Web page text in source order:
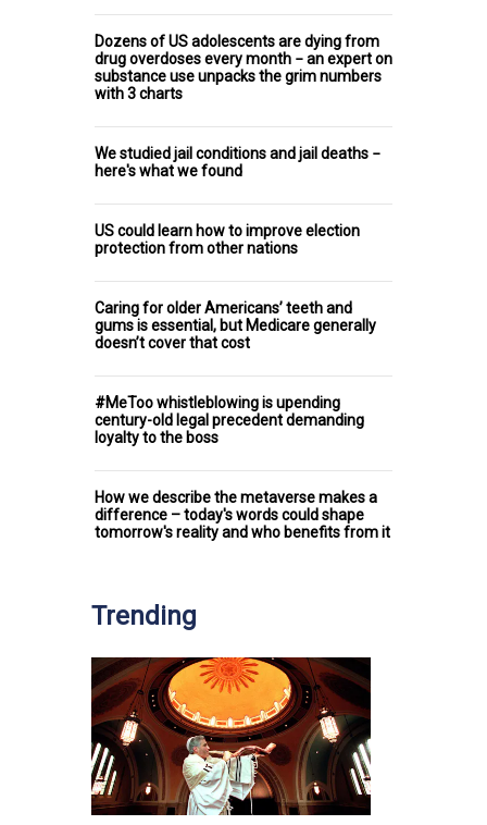
Dozens of US adolescents are dying from
drug overdoses every month − an expert on
substance use unpacks the grim numbers
with 3 charts
We studied jail conditions and jail deaths −
here's what we found
US could learn how to improve election
protection from other nations
Caring for older Americans’ teeth and
gums is essential, but Medicare generally
doesn’t cover that cost
#MeToo whistleblowing is upending
century-old legal precedent demanding
loyalty to the boss
How we describe the metaverse makes a
difference – today's words could shape
tomorrow's reality and who benefits from it
Trending